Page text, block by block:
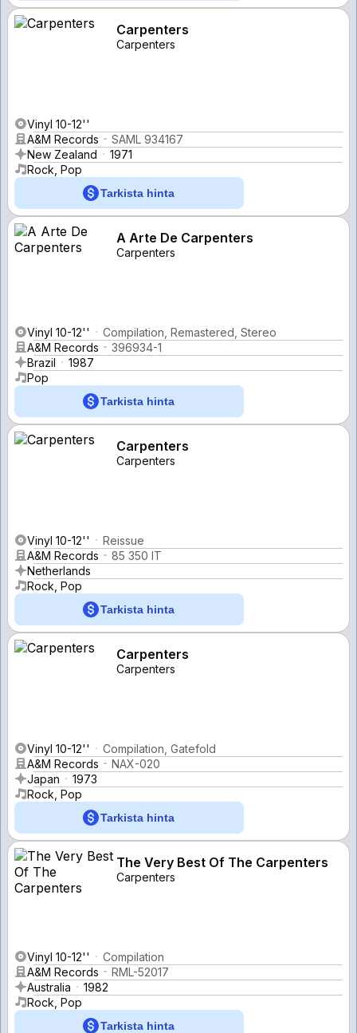
Carpenters
Carpenters
Vinyl 10-12''
A&M Records
SAML 934167
New Zealand
1971
Rock, Pop
Tarkista hinta
A Arte De Carpenters
Carpenters
Vinyl 10-12''
Compilation, Remastered, Stereo
A&M Records
396934-1
Brazil
1987
Pop
Tarkista hinta
Carpenters
Carpenters
Vinyl 10-12''
Reissue
A&M Records
85 350 IT
Netherlands
Rock, Pop
Tarkista hinta
Carpenters
Carpenters
Vinyl 10-12''
Compilation, Gatefold
A&M Records
NAX-020
Japan
1973
Rock, Pop
Tarkista hinta
The Very Best Of The Carpenters
Carpenters
Vinyl 10-12''
Compilation
A&M Records
RML-52017
Australia
1982
Rock, Pop
Tarkista hinta